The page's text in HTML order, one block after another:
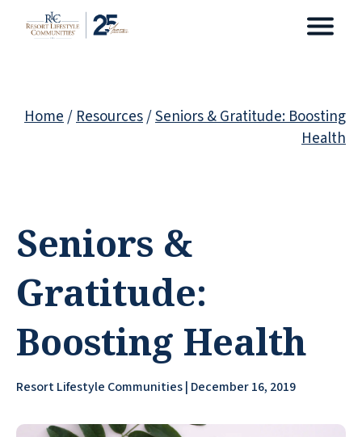
Home/Resources/Seniors & Gratitude: Boosting
Health
Seniors &
Gratitude:
Boosting Health
Resort Lifestyle Communities | December 16, 2019